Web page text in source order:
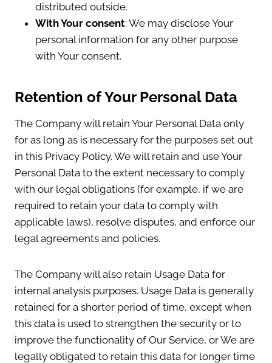
distributed outside.
With Your consent: We may disclose Your
personal information for any other purpose
with Your consent.
Retention of Your Personal Data
The Company will retain Your Personal Data only
for as long as is necessary for the purposes set out
in this Privacy Policy. We will retain and use Your
Personal Data to the extent necessary to comply
with our legal obligations (for example, if we are
required to retain your data to comply with
applicable laws), resolve disputes, and enforce our
legal agreements and policies.
The Company will also retain Usage Data for
internal analysis purposes. Usage Data is generally
retained for a shorter period of time, except when
this data is used to strengthen the security or to
improve the functionality of Our Service, or We are
legally obligated to retain this data for longer time